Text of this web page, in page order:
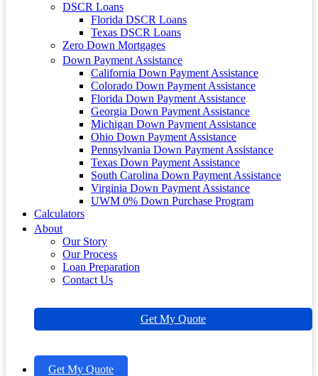
DSCR Loans
Florida DSCR Loans
Texas DSCR Loans
Zero Down Mortgages
Down Payment Assistance
California Down Payment Assistance
Colorado Down Payment Assistance
Florida Down Payment Assistance
Georgia Down Payment Assistance
Michigan Down Payment Assistance
Ohio Down Payment Assistance
Pennsylvania Down Payment Assistance
Texas Down Payment Assistance
South Carolina Down Payment Assistance
Virginia Down Payment Assistance
UWM 0% Down Purchase Program
Calculators
About
Our Story
Our Process
Loan Preparation
Contact Us
Get My Quote
Get My Quote